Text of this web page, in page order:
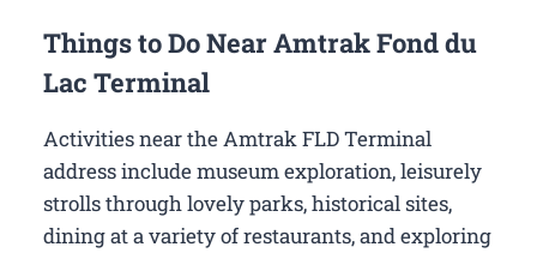
Things to Do Near Amtrak Fond du
Lac Terminal
Activities near the Amtrak FLD Terminal
address include museum exploration, leisurely
strolls through lovely parks, historical sites,
dining at a variety of restaurants, and exploring